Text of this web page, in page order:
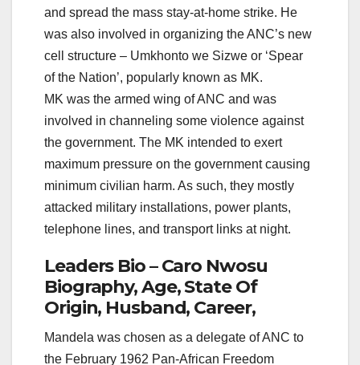
and spread the mass stay-at-home strike. He
was also involved in organizing the ANC’s new
cell structure – Umkhonto we Sizwe or ‘Spear
of the Nation’, popularly known as MK.
MK was the armed wing of ANC and was
involved in channeling some violence against
the government. The MK intended to exert
maximum pressure on the government causing
minimum civilian harm. As such, they mostly
attacked military installations, power plants,
telephone lines, and transport links at night.
Leaders Bio – Caro Nwosu
Biography, Age, State Of
Origin, Husband, Career,
Mandela was chosen as a delegate of ANC to
the February 1962 Pan-African Freedom